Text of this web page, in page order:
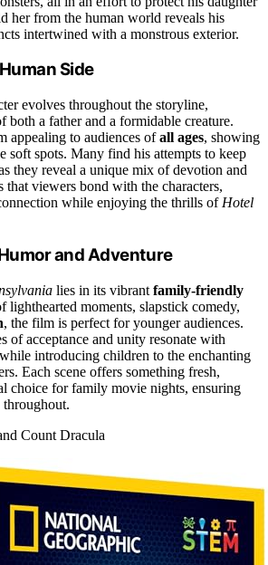
her from the human world reveals his
intertwined with a monstrous exterior.
Side
evolves throughout the storyline,
both a father and a formidable creature.
appealing to audiences ofall ages, showing
soft spots. Many find his attempts to keep
they reveal a unique mix of devotion and
that viewers bond with the characters,
while enjoying the thrills of Hotel
and Adventure
lies in its vibrant family-friendly
lighthearted moments, slapstick comedy,
, the film is perfect for younger audiences.
of acceptance and unity resonate with
introducing children to the enchanting
Each scene offers something fresh,
choice for family movie nights, ensuring
throughout.